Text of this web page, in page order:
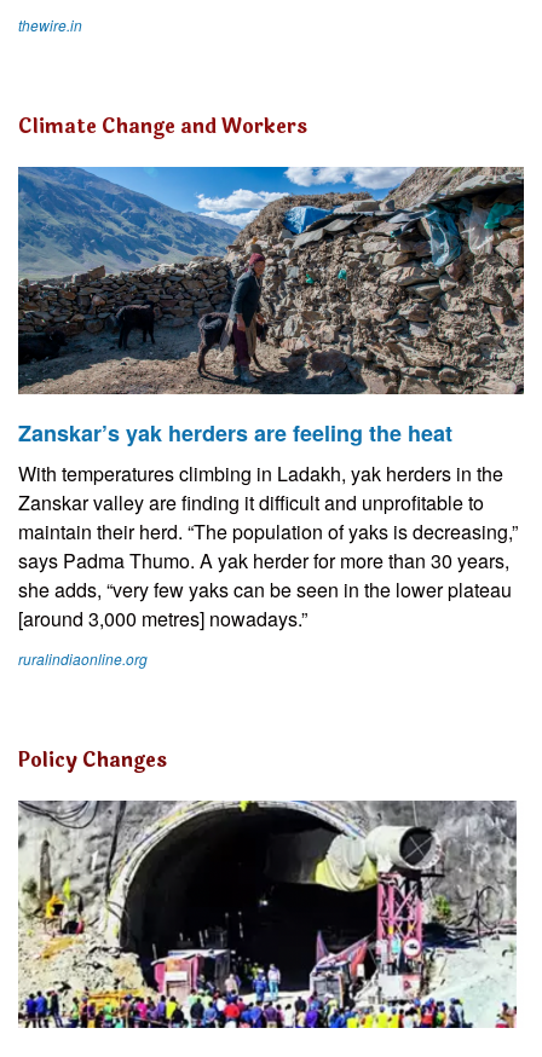
thewire.in
Climate Change and Workers
Zanskar’s yak herders are feeling the heat
With temperatures climbing in Ladakh, yak herders in the
Zanskar valley are finding it difficult and unprofitable to
maintain their herd. “The population of yaks is decreasing,”
says Padma Thumo. A yak herder for more than 30 years,
she adds, “very few yaks can be seen in the lower plateau
[around 3,000 metres] nowadays.”
ruralindiaonline.org
Policy Changes